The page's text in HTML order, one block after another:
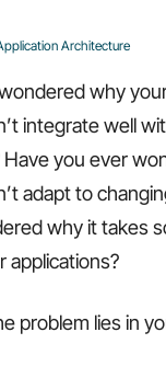
Architecture
why
integrate well
Have you ever
adapt to
why it takes
applications?
problem lies in